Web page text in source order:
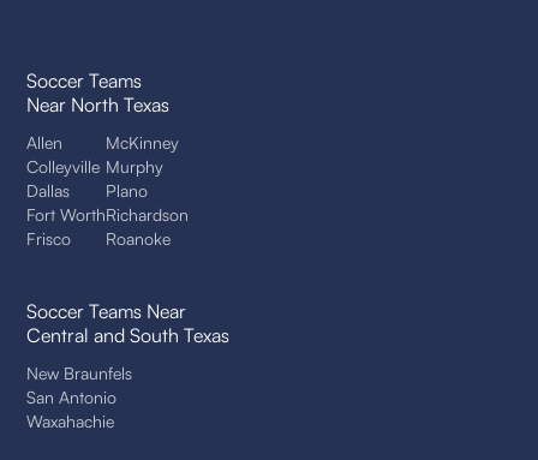
Soccer Teams
Near North Texas
Allen
Colleyville
Dallas
Fort Worth
Frisco
McKinney
Murphy
Plano
Richardson
Roanoke
Soccer Teams Near
Central and South Texas
New Braunfels
San Antonio
Waxahachie